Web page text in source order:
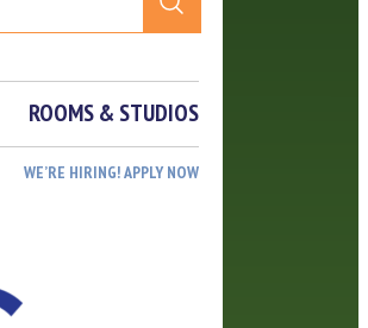
ROOMS & STUDIOS
WE’RE HIRING! APPLY NOW